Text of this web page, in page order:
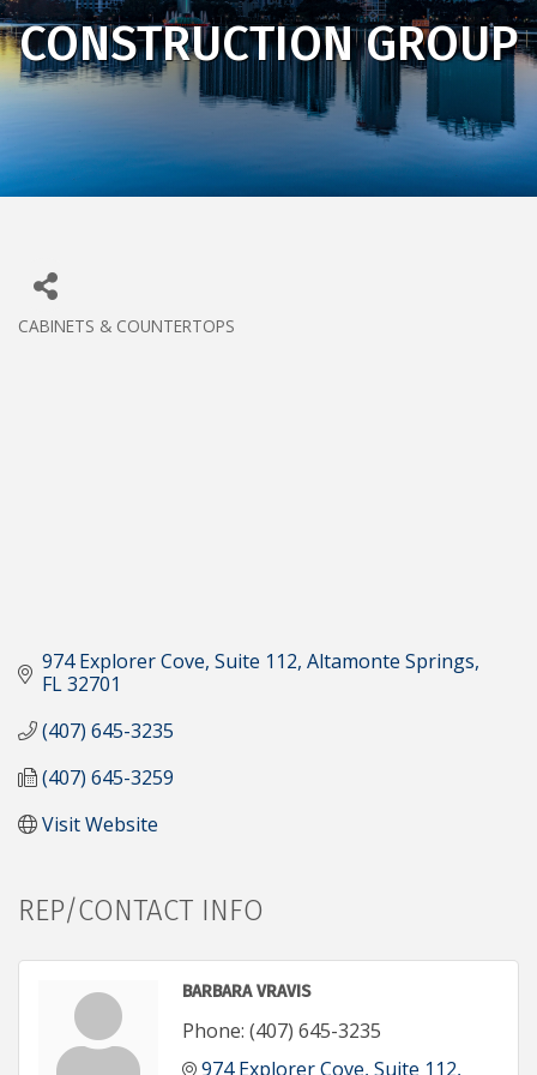
CONSTRUCTION GROUP
CABINETS & COUNTERTOPS
974 Explorer Cove Suite 112 Altamonte Springs
FL32701
(407) 645-3235
(407) 645-3259
Visit Website
REP/CONTACT INFO
BARBARA VRAVIS
Phone: (407) 645-3235
974 Explorer Cove Suite 112